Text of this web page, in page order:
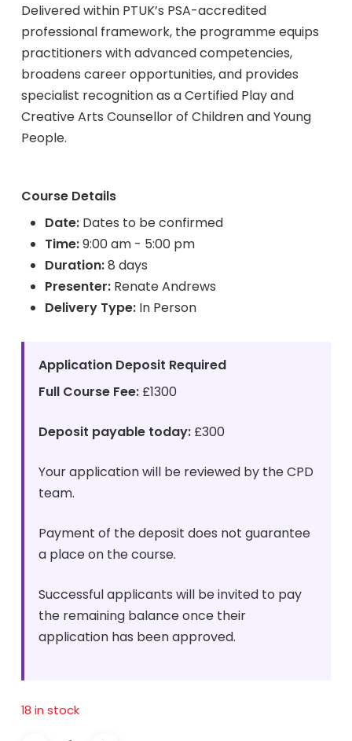
Delivered within PTUK’s PSA-accredited
professional framework, the programme equips
practitioners with advanced competencies,
broadens career opportunities, and provides
specialist recognition as a Certified Play and
Creative Arts Counsellor of Children and Young
People.
Course Details
Date:Dates to be confirmed
Time:9:00 am - 5:00 pm
Duration:8 days
Presenter:Renate Andrews
Delivery Type:In Person
Application Deposit Required
Full Course Fee:£1300
Deposit payable today:£300
Your application will be reviewed by the CPD
team.
Payment of the deposit does not guarantee
a place on the course.
Successful applicants will be invited to pay
the remaining balance once their
application has been approved.
18 in stock